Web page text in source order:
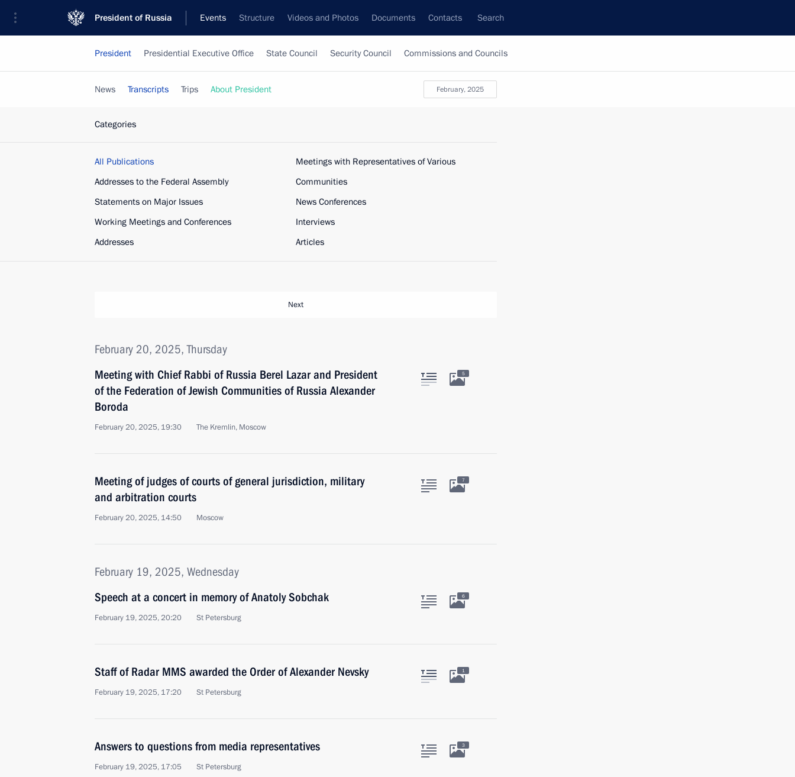
President of Russia Events Structure Videos and Photos Documents Contacts Search
President Presidential Executive Office State Council Security Council Commissions and Councils
February, 2025
News Transcripts Trips About President
Categories
All Publications
Addresses to the Federal Assembly
Statements on Major Issues
Working Meetings and Conferences
Addresses
Meetings with Representatives of Various
Communities
News Conferences
Interviews
Articles
Next
February 20, 2025, Thursday
Meeting with Chief Rabbi of Russia Berel Lazar and President
of the Federation of Jewish Communities of Russia Alexander
Boroda
February 20, 2025, 19:30 The Kremlin, Moscow
5
Meeting of judges of courts of general jurisdiction, military
and arbitration courts
February 20, 2025, 14:50 Moscow
7
February 19, 2025, Wednesday
Speech at a concert in memory of Anatoly Sobchak
February 19, 2025, 20:20 St Petersburg
6
Staff of Radar MMS awarded the Order of Alexander Nevsky
February 19, 2025, 17:20 St Petersburg
1
Answers to questions from media representatives
February 19, 2025, 17:05 St Petersburg
3